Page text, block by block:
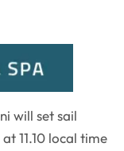
will set sail
11.10 local time